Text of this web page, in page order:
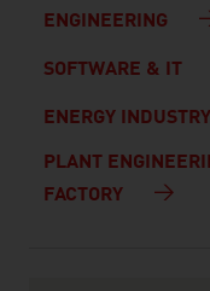
ENGINEERING
SOFTWARE & IT
ENERGY INDUSTRY
PLANT
FACTORY